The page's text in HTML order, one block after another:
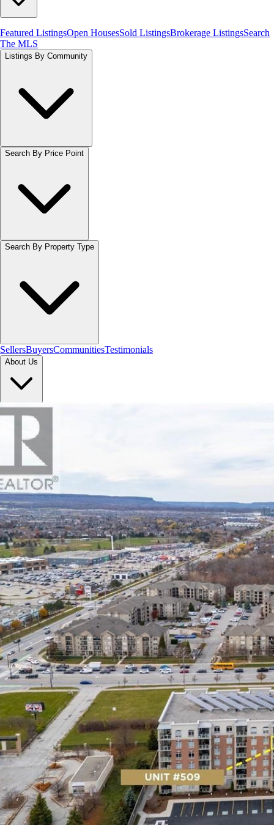
Featured ListingsOpen HousesSold ListingsBrokerage ListingsSearch
The MLS
Listings By Community
Search By Price Point
Search By Property Type
SellersBuyersCommunitiesTestimonials
About Us
Let's Connect